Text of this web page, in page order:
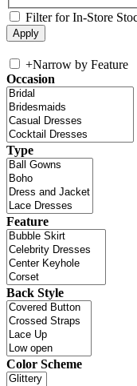
Filter for In-Store
+Narrow by Feature
Occasion
Type
Feature
Back Style
Color Scheme